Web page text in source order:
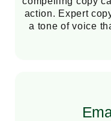
action. Expert
a tone of voice